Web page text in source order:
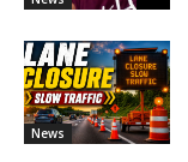
News